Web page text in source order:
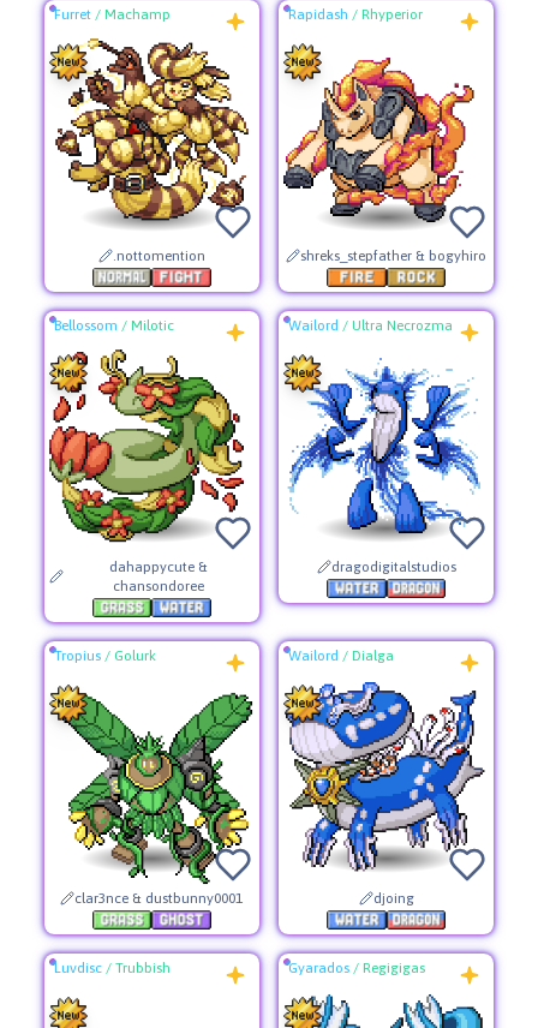
Furret/ Machamp
.nottomention
Rapidash / Rhyperior
shreks_stepfather & bogyhiro
Bellossom / Milotic
dahappycute &
chansondoree
Wailord / Ultra Necrozma
dragodigitalstudios
Tropius/ Golurk
clar3nce & dustbunny0001
Wailord / Dialga
djoing
Luvdisc/ Trubbish Gyarados / Regigigas